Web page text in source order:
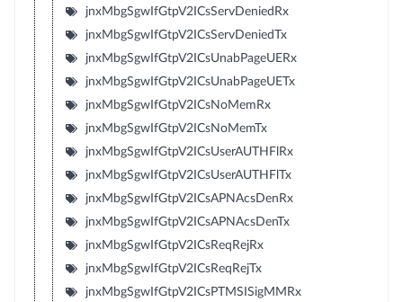
jnxMbgSgwIfGtpV2ICsServDeniedRx
jnxMbgSgwIfGtpV2ICsServDeniedTx
jnxMbgSgwIfGtpV2ICsUnabPageUERx
jnxMbgSgwIfGtpV2ICsUnabPageUETx
jnxMbgSgwIfGtpV2ICsNoMemRx
jnxMbgSgwIfGtpV2ICsNoMemTx
jnxMbgSgwIfGtpV2ICsUserAUTHFlRx
jnxMbgSgwIfGtpV2ICsUserAUTHFlTx
jnxMbgSgwIfGtpV2ICsAPNAcsDenRx
jnxMbgSgwIfGtpV2ICsAPNAcsDenTx
jnxMbgSgwIfGtpV2ICsReqRejRx
jnxMbgSgwIfGtpV2ICsReqRejTx
jnxMbgSgwIfGtpV2ICsPTMSISigMMRx